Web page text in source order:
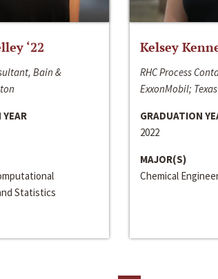
‘22
Bain &
Statistics
Kelsey
RHC Process
ExxonMobil; Texas
GRADUATION
2022
MAJOR(S)
Chemical